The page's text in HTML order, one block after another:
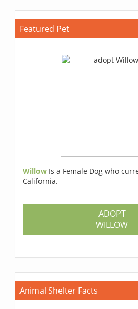
Featured Pet
Willow Is a Female Dog who
California.
ADOPT
WILLOW
Animal Shelter Facts